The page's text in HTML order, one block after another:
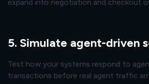
expand into negotiation and checkout
5. Simulate agent-driven
Test how your systems respond to
transactions before real agent traffic